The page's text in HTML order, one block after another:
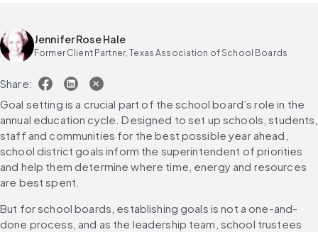
Jennifer Rose Hale
Former Client Partner, Texas Association of School Boards
Share:
Goal setting is a crucial part of the school board’s role in the
annual education cycle. Designed to set up schools, students,
staff and communities for the best possible year ahead,
school district goals inform the superintendent of priorities
and help them determine where time, energy and resources
are best spent.
But for school boards, establishing goals is not a one-and-
done process, and as the leadership team, school trustees